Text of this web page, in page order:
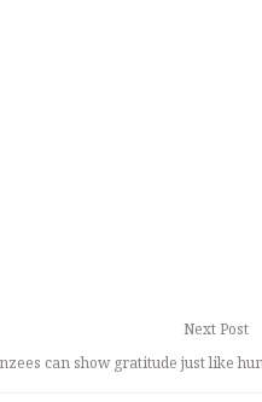
Next Post
can show gratitude just like